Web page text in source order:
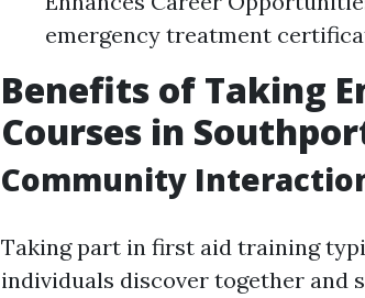
emergency treatment
Benefits of Taking
Courses in
Community
Taking part in first aid training
individuals discover together and